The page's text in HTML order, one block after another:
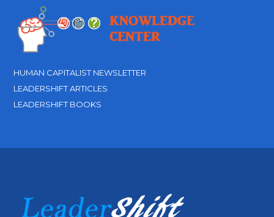
HUMAN CAPITALIST NEWSLETTER
LEADERSHIFT ARTICLES
LEADERSHIFT BOOKS